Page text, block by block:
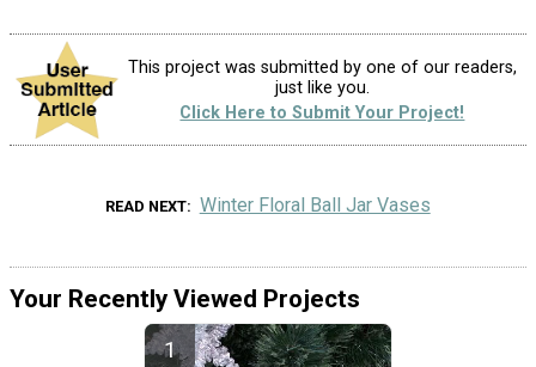
This project was submitted by one of our readers,
just like you.
Click Here to Submit Your Project!
READ NEXT Winter Floral Ball Jar Vases
Your Recently Viewed Projects